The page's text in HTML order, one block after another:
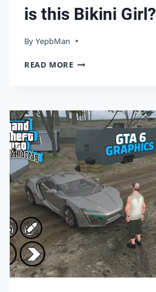
is this Bikini Girl?
By YepbMan
08/12/2023
READ MOREGTA
WHO
IS
BIKINI
GIRL?